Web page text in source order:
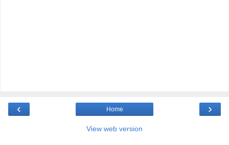
‹ ›
Home
View web version